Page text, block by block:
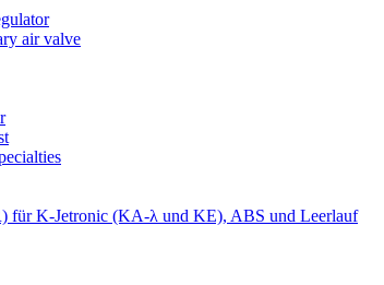
air valve
für K-Jetronic (KA-λ und KE), ABS und Leerlauf